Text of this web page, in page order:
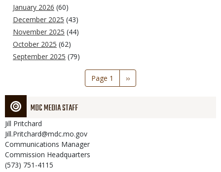
January 2026 (60)
December 2025 (43)
November 2025 (44)
October 2025 (62)
September 2025 (79)
Page 1
Next
page
››
MDC MEDIA STAFF
Jill Pritchard
Jill.Pritchard@mdc.mo.gov
Communications Manager
Commission Headquarters
(573) 751-4115